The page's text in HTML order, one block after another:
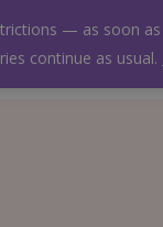
— as soon
continue as usual.